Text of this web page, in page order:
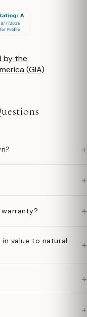
by the
(GIA)
+
+
+
value to natural
+
+
+